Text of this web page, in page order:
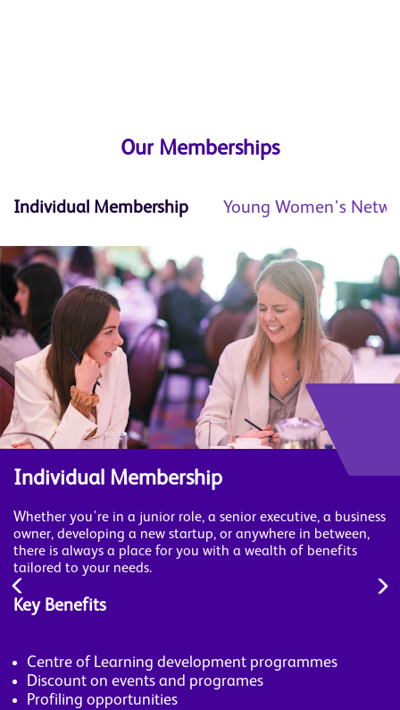
Our Memberships
Individual Membership Young Women's
Individual Membership
Whether you're in a junior role, a senior executive, a business
owner, developing a new startup, or anywhere in between,
there is always a place for you with a wealth of benefits
tailored to your needs.
Key Benefits
Centre of Learning development programmes
Discount on events and programes
Profiling opportunities